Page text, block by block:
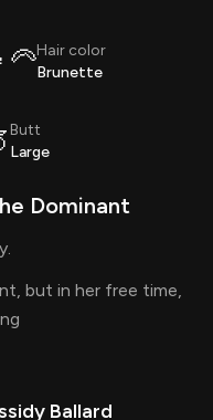
Hair color
Brunette
Butt
Large
Dominant
but in her free time,
Ballard